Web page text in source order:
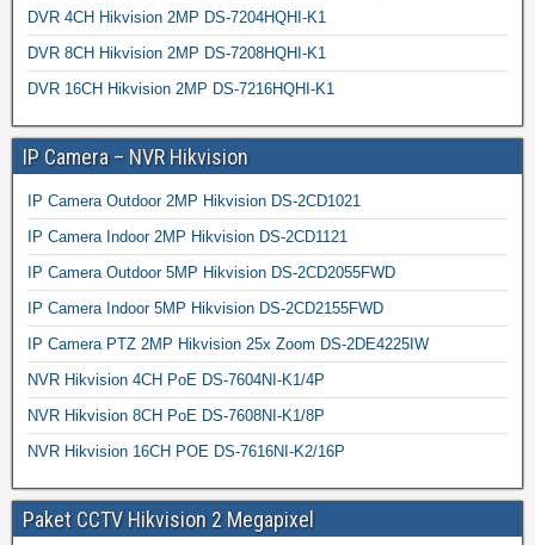
DVR 4CH Hikvision 2MP DS-7204HQHI-K1
DVR 8CH Hikvision 2MP DS-7208HQHI-K1
DVR 16CH Hikvision 2MP DS-7216HQHI-K1
IP Camera – NVR Hikvision
IP Camera Outdoor 2MP Hikvision DS-2CD1021
IP Camera Indoor 2MP Hikvision DS-2CD1121
IP Camera Outdoor 5MP Hikvision DS-2CD2055FWD
IP Camera Indoor 5MP Hikvision DS-2CD2155FWD
IP Camera PTZ 2MP Hikvision 25x Zoom DS-2DE4225IW
NVR Hikvision 4CH PoE DS-7604NI-K1/4P
NVR Hikvision 8CH PoE DS-7608NI-K1/8P
NVR Hikvision 16CH POE DS-7616NI-K2/16P
Paket CCTV Hikvision 2 Megapixel